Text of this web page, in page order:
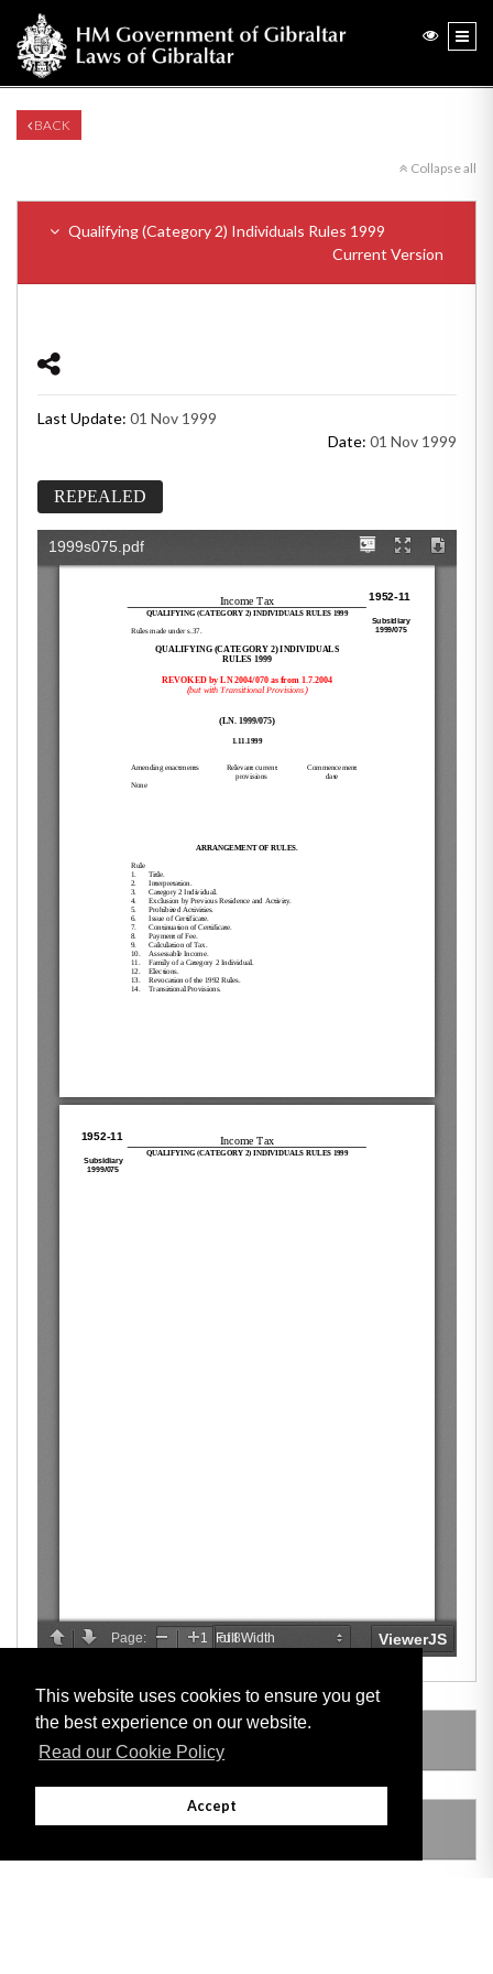
This website uses cookies to ensure you get
the best experience on our website.
Read our Cookie Policy
Accept
BACK
Collapse all
Qualifying (Category 2) Individuals Rules 1999
Current Version
Last Update: 01 Nov 1999
Date: 01 Nov 1999
REPEALED
AMENDING LEGISLATION